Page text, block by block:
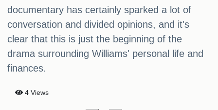
documentary has certainly sparked a lot of
conversation and divided opinions, and it's
clear that this is just the beginning of the
drama surrounding Williams' personal life and
finances.
4 Views